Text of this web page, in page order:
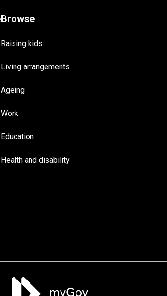
Raising kids
Living arrangements
Ageing
Work
Education
Health and disability